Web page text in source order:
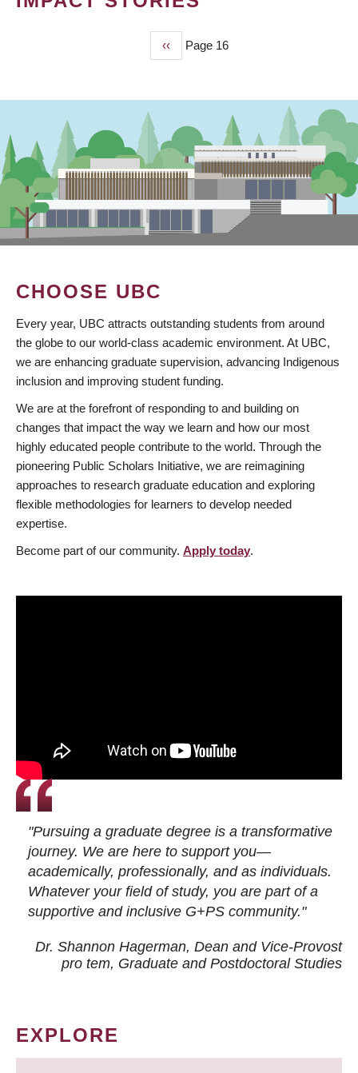
Previous
page
‹‹ Page 16
CHOOSE UBC
Every year, UBC attracts outstanding students from around
the globe to our world-class academic environment. At UBC,
we are enhancing graduate supervision, advancing Indigenous
inclusion and improving student funding.
We are at the forefront of responding to and building on
changes that impact the way we learn and how our most
highly educated people contribute to the world. Through the
pioneering Public Scholars Initiative, we are reimagining
approaches to research graduate education and exploring
flexible methodologies for learners to develop needed
expertise.
Become part of our community. Apply today.
"Pursuing a graduate degree is a transformative
journey. We are here to support you—
academically, professionally, and as individuals.
Whatever your field of study, you are part of a
supportive and inclusive G+PS community."
Dr. Shannon Hagerman, Dean and Vice-Provost
pro tem, Graduate and Postdoctoral Studies
EXPLORE